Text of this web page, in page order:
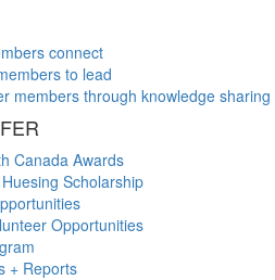
connect
to lead
members through knowledge sharing
Canada Awards
Scholarship
Opportunities
+ Reports